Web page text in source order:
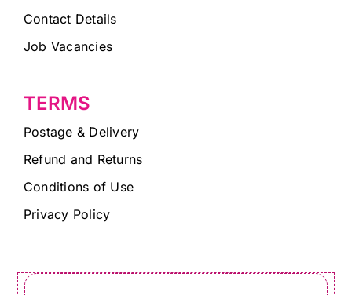
Contact Details
Job Vacancies
TERMS
Postage & Delivery
Refund and Returns
Conditions of Use
Privacy Policy